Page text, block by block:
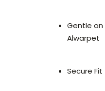
Gentle on
Alwarpet
Secure